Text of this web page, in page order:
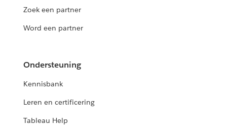
Zoek een partner
Word een partner
Ondersteuning
Kennisbank
Leren en certificering
Tableau Help